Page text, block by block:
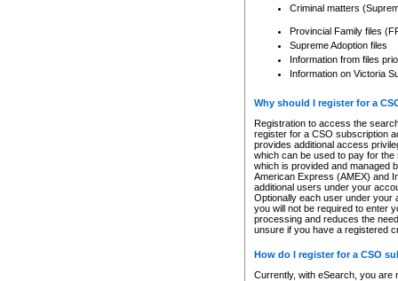
Criminal matters
Provincial Family files
Supreme Adoption files
Information from files
Information on Victoria
Why should I register for a
Registration to access the
register for a CSO subscription
provides additional access
which can be used to pay for
which is provided and managed
American Express (AMEX) and
additional users under your
Optionally each user under your
you will not be required to enter
processing and reduces the
unsure if you have a registered
How do I register for a CSO
Currently, with eSearch, you are